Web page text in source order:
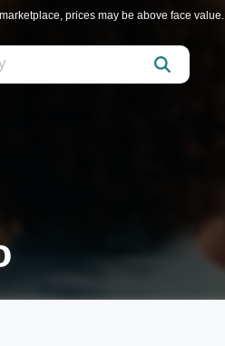
prices may be above face value.